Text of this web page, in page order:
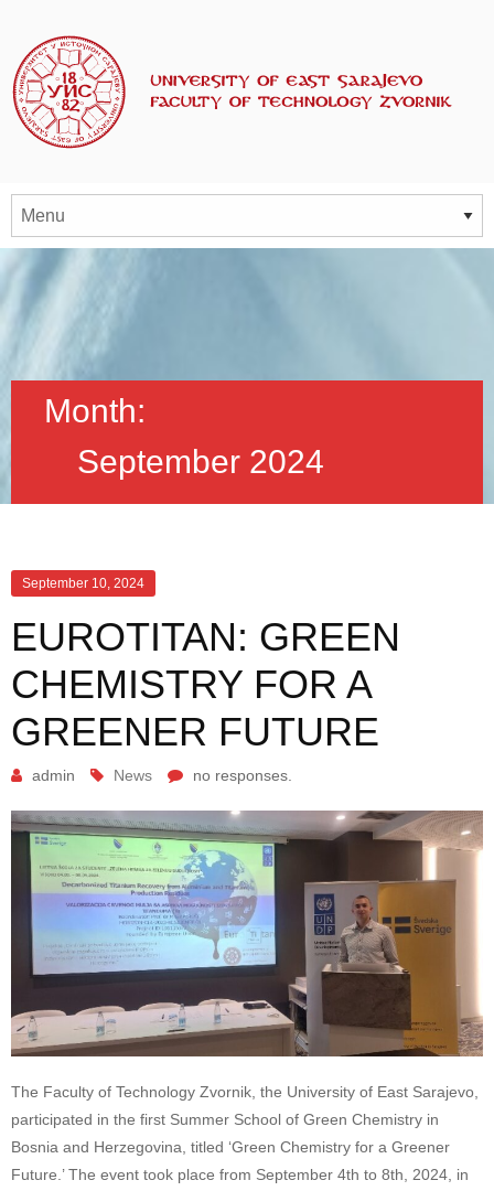
Month:
September 2024
September 10, 2024
EUROTITAN: GREEN
CHEMISTRY FOR A
GREENER FUTURE
admin News no responses.
The Faculty of Technology Zvornik, the University of East Sarajevo,
participated in the first Summer School of Green Chemistry in
Bosnia and Herzegovina, titled ‘Green Chemistry for a Greener
Future.’ The event took place from September 4th to 8th, 2024, in